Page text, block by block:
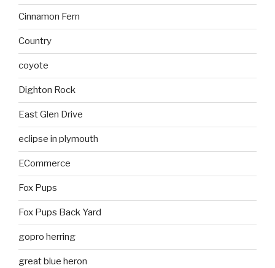
Cinnamon Fern
Country
coyote
Dighton Rock
East Glen Drive
eclipse in plymouth
ECommerce
Fox Pups
Fox Pups Back Yard
gopro herring
great blue heron